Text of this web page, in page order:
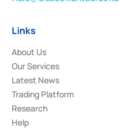
Links
About Us
Our Services
Latest News
Trading Platform
Research
Help